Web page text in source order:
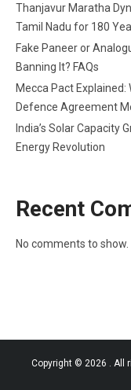
Thanjavur Maratha
Tamil Nadu for 180
Fake Paneer or
Banning It? FAQs
Mecca Pact
Defence Agreement
India’s Solar Capacity
Energy Revolution
Recent
No comments to show.
Copyright © 2026 . All